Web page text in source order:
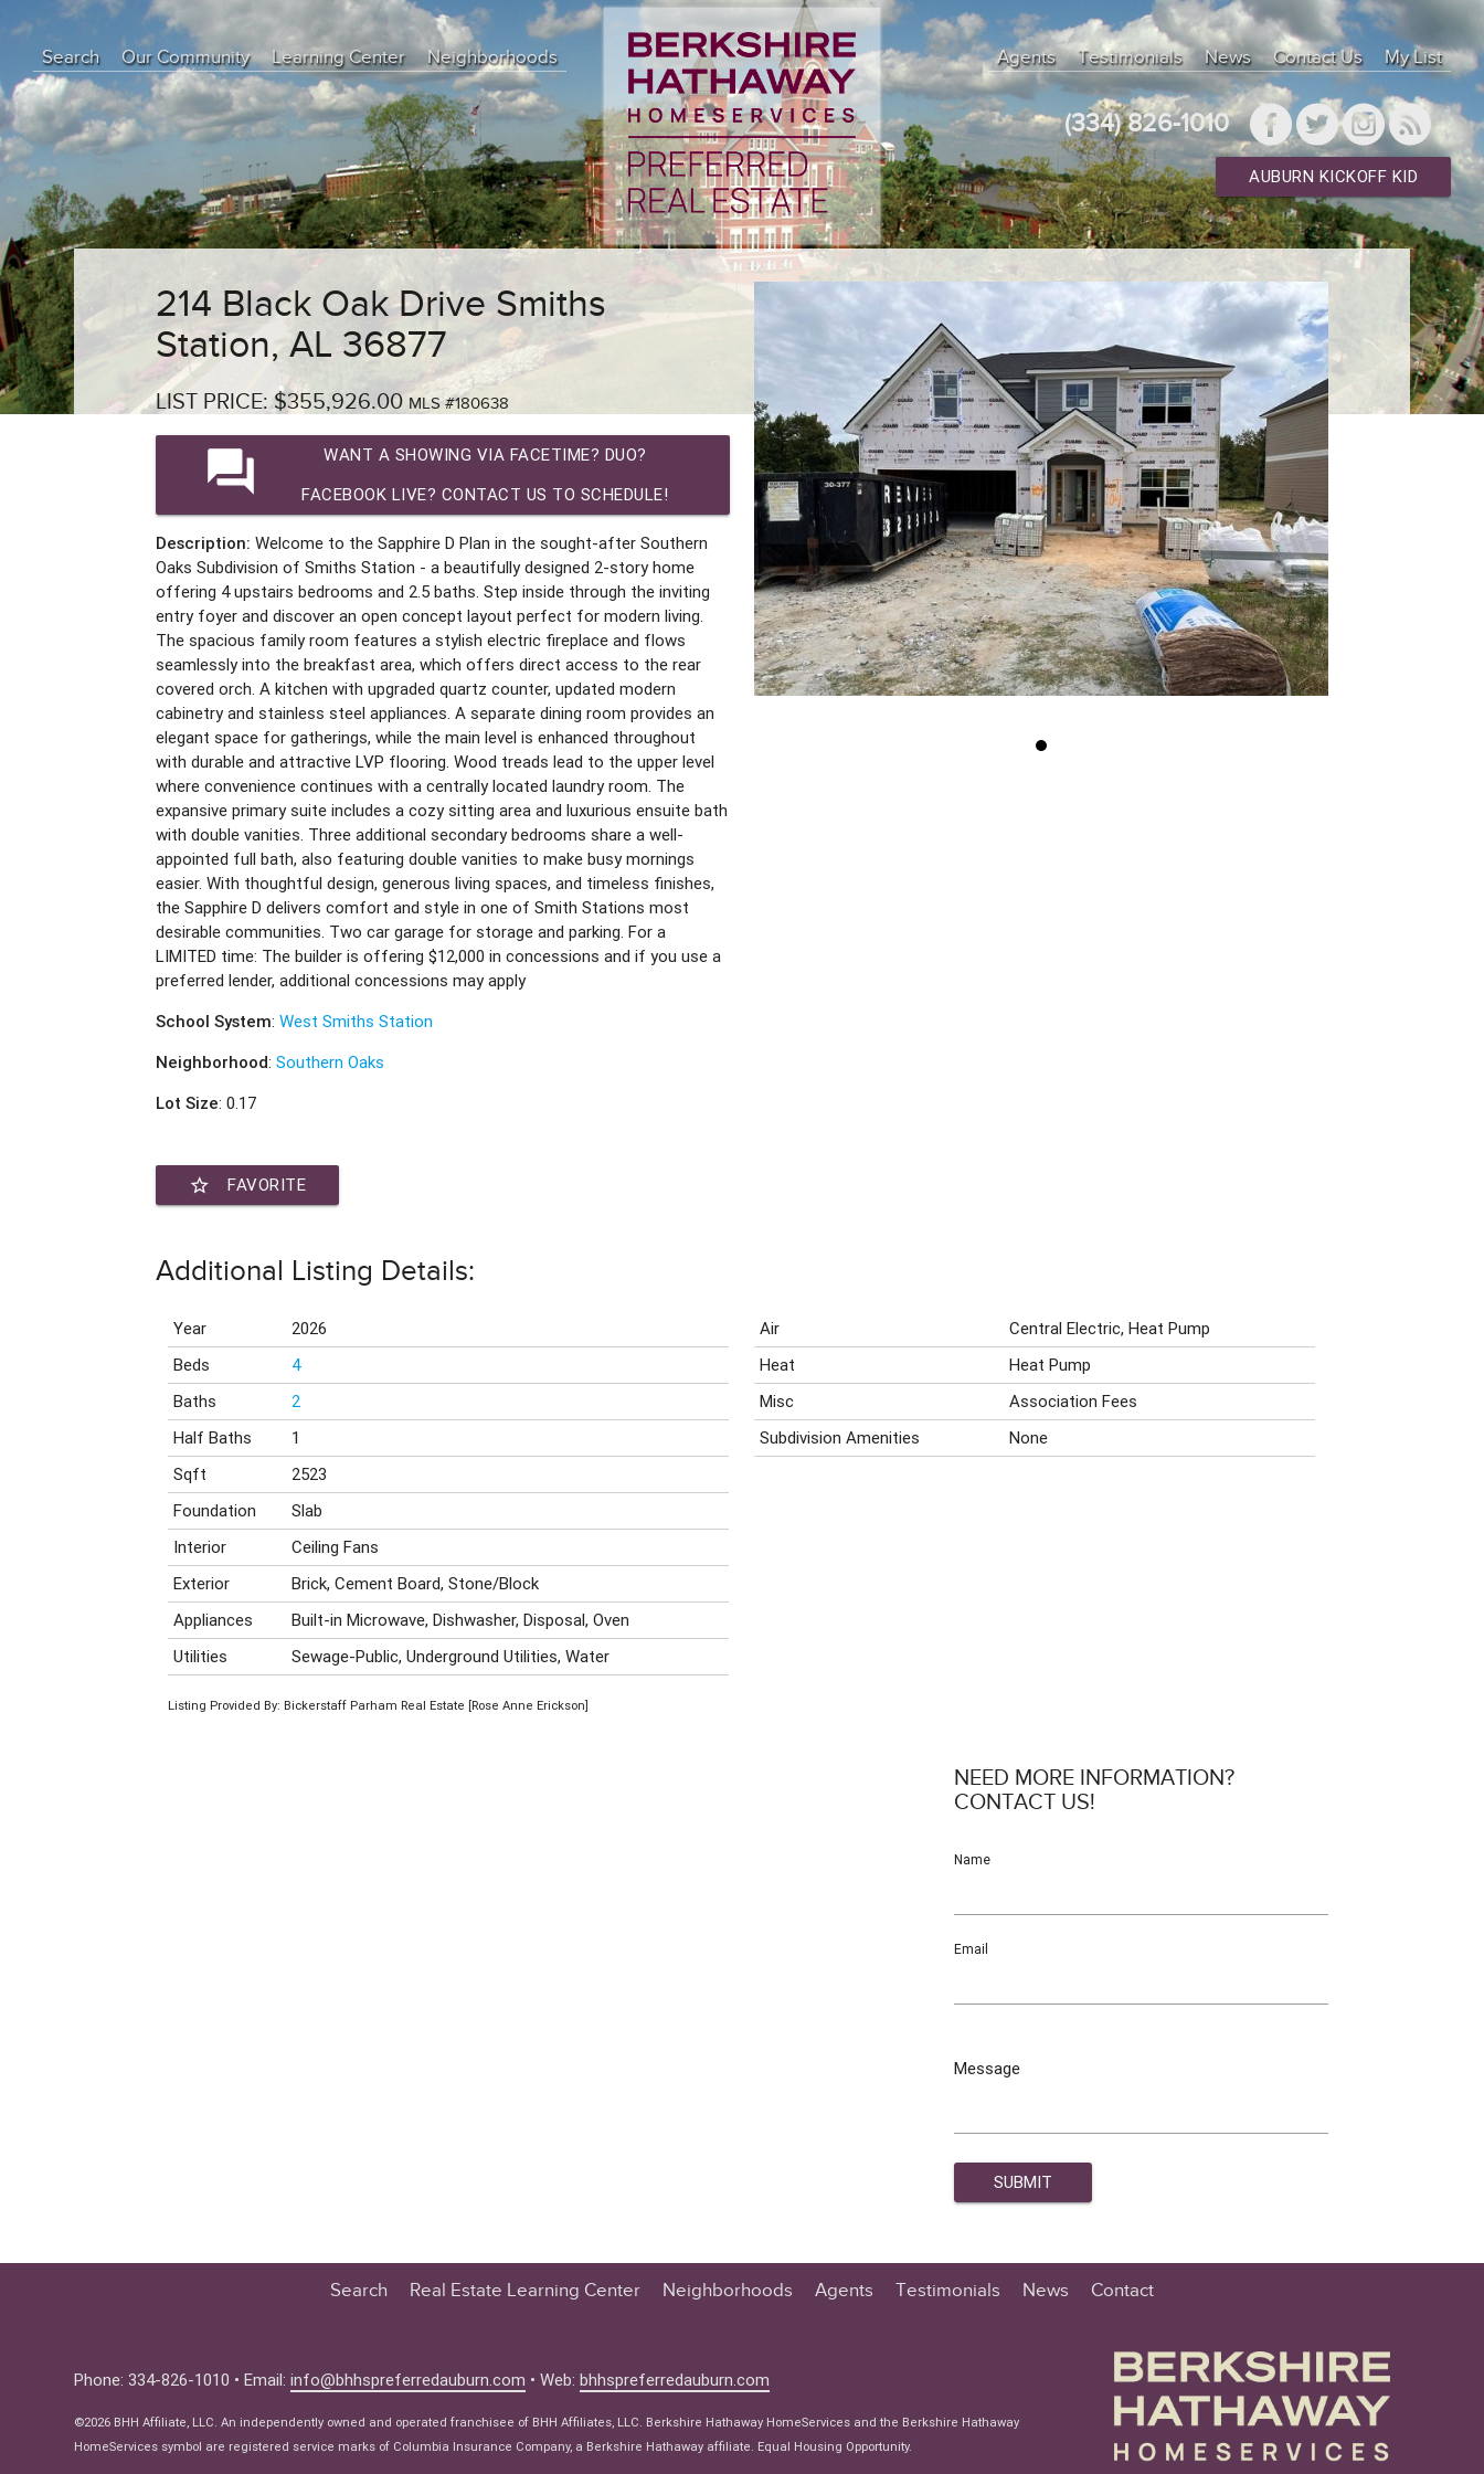
Search Our Community
Learning Center
Education Center
Buyer Tips
Seller Tips
Real Estate Articles
News
Neighborhoods Agents Testimonials News Contact Us My List
(334) 826-1010
AUBURN KICKOFF KID
214 Black Oak Drive Smiths
Station, AL 36877
LIST PRICE: $355,926.00 MLS #180638
question_answer
WANT A SHOWING VIA FACETIME? DUO?
FACEBOOK LIVE? CONTACT US TO SCHEDULE!
Description: Welcome to the Sapphire D Plan in the sought-after Southern
Oaks Subdivision of Smiths Station - a beautifully designed 2-story home
offering 4 upstairs bedrooms and 2.5 baths. Step inside through the inviting
entry foyer and discover an open concept layout perfect for modern living.
The spacious family room features a stylish electric fireplace and flows
seamlessly into the breakfast area, which offers direct access to the rear
covered orch. A kitchen with upgraded quartz counter, updated modern
cabinetry and stainless steel appliances. A separate dining room provides an
elegant space for gatherings, while the main level is enhanced throughout
with durable and attractive LVP flooring. Wood treads lead to the upper level
where convenience continues with a centrally located laundry room. The
expansive primary suite includes a cozy sitting area and luxurious ensuite bath
with double vanities. Three additional secondary bedrooms share a well-
appointed full bath, also featuring double vanities to make busy mornings
easier. With thoughtful design, generous living spaces, and timeless finishes,
the Sapphire D delivers comfort and style in one of Smith Stations most
desirable communities. Two car garage for storage and parking. For a
LIMITED time: The builder is offering $12,000 in concessions and if you use a
preferred lender, additional concessions may apply
School System:West Smiths Station
Neighborhood:Southern Oaks
Lot Size: 0.17
star_border FAVORITE
Additional Listing Details:
Year
2026
Beds
4
Baths
2
Half Baths
1
Sqft
2523
Foundation
Slab
Interior
Ceiling Fans
Exterior
Brick, Cement Board, Stone/Block
Appliances
Built-in Microwave, Dishwasher, Disposal, Oven
Utilities
Sewage-Public, Underground Utilities, Water
Listing Provided By: Bickerstaff Parham Real Estate [Rose Anne Erickson]
Air
Central Electric, Heat Pump
Heat
Heat Pump
Misc
Association Fees
Subdivision Amenities
None
NEED MORE INFORMATION?
CONTACT US!
Name
Email
Message
Search
Real Estate Learning Center
Seller Tips
Real Estate Articles
Neighborhoods Agents Testimonials News Contact
Phone: 334-826-1010 • Email:info@bhhspreferredauburn.com • Web:bhhspreferredauburn.com
©2026 BHH Affiliate, LLC. An independently owned and operated franchisee of BHH Affiliates, LLC. Berkshire Hathaway HomeServices and the Berkshire Hathaway
HomeServices symbol are registered service marks of Columbia Insurance Company, a Berkshire Hathaway affiliate. Equal Housing Opportunity.